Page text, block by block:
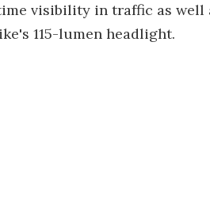
visibility in traffic as
115-lumen headlight.